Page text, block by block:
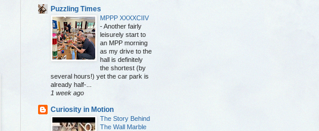
Puzzling Times
MPPP XXXXCIIV
-Another fairly
leisurely start to
an MPP morning
as my drive to the
hall is definitely
the shortest (by
several hours!) yet the car park is
already half-...
1 week ago
Curiosity in Motion
The Story Behind
The Wall Marble